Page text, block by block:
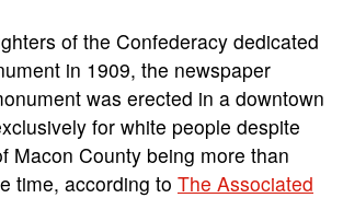
of the Confederacy dedicated
in 1909, the newspaper
was erected in a downtown
for white people despite
Macon County being more than
time, according to The Associated